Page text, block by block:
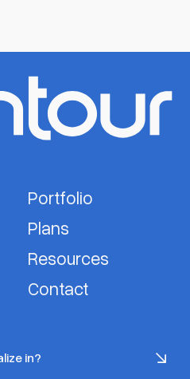
Portfolio
Plans
Resources
Contact
in?